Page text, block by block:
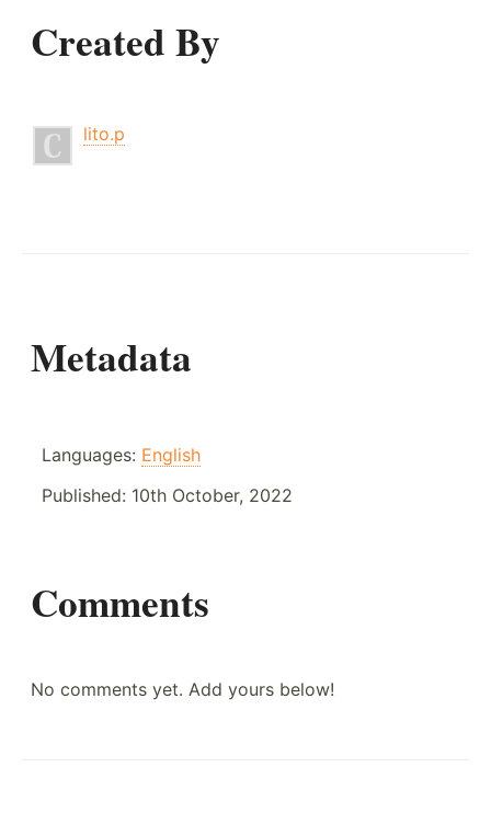
Created By
lito.p
Metadata
Languages: English
Published: 10th October, 2022
Comments
No comments yet. Add yours below!